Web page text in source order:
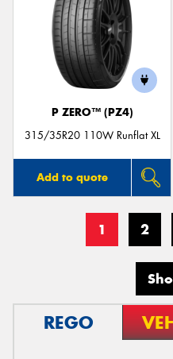
P ZERO™ (PZ4)
315/35R20 110W Runflat XL
Add to quote
1 2
REGO